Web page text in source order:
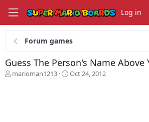
Log in
Forum games
Guess The Person's Name Above
T
marioman1213
S
Oct 24, 2012